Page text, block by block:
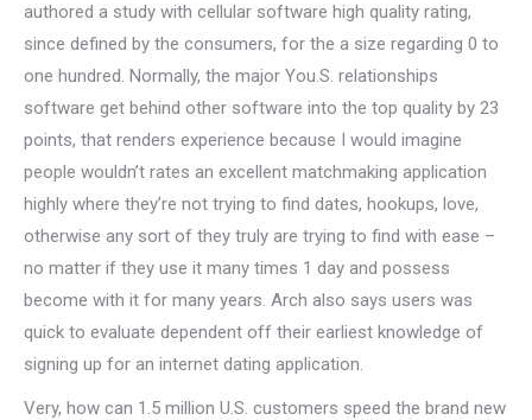
authored a study with cellular software high quality rating,
since defined by the consumers, for the a size regarding 0 to
one hundred. Normally, the major You.S. relationships
software get behind other software into the top quality by 23
points, that renders experience because I would imagine
people wouldn’t rates an excellent matchmaking application
highly where they’re not trying to find dates, hookups, love,
otherwise any sort of they truly are trying to find with ease –
no matter if they use it many times 1 day and possess
become with it for many years. Arch also says users was
quick to evaluate dependent off their earliest knowledge of
signing up for an internet dating application.
Very, how can 1.5 million U.S. customers speed the brand new